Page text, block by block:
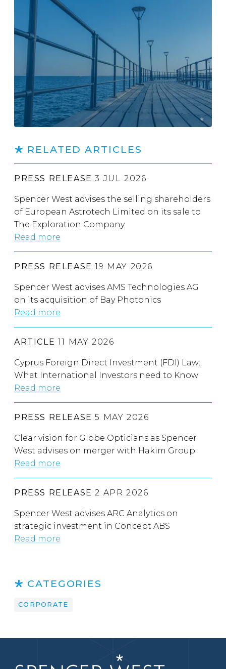
RELATED ARTICLES
PRESS RELEASE 3 JUL 2026
Spencer West advises the selling shareholders
of European Astrotech Limited on its sale to
The Exploration Company
Read more
PRESS RELEASE 19 MAY 2026
Spencer West advises AMS Technologies AG
on its acquisition of Bay Photonics
Read more
ARTICLE 11 MAY 2026
Cyprus Foreign Direct Investment (FDI) Law:
What International Investors need to Know
Read more
PRESS RELEASE 5 MAY 2026
Clear vision for Globe Opticians as Spencer
West advises on merger with Hakim Group
Read more
PRESS RELEASE 2 APR 2026
Spencer West advises ARC Analytics on
strategic investment in Concept ABS
Read more
CATEGORIES
CORPORATE